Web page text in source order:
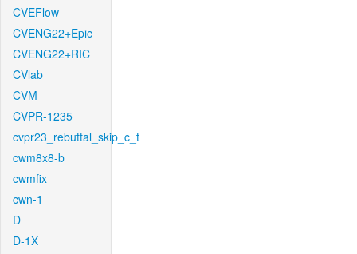
CVEFlow
CVENG22+Epic
CVENG22+RIC
CVlab
CVM
CVPR-1235
cvpr23_rebuttal_skip_c_t
cwm8x8-b
cwmfix
cwn-1
D
D-1X